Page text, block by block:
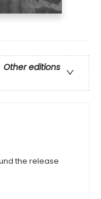
Other editions
the release